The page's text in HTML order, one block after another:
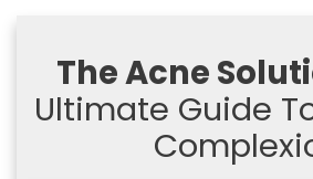
The Acne
Ultimate Guide